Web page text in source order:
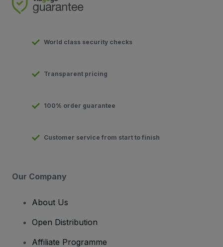
World class security checks
Transparent pricing
100% order guarantee
Customer service from start to finish
Our Company
About Us
Open Distribution
Affiliate Programme